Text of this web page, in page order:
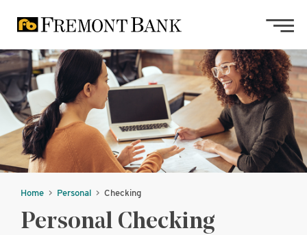
Home Personal Checking
Personal Checking